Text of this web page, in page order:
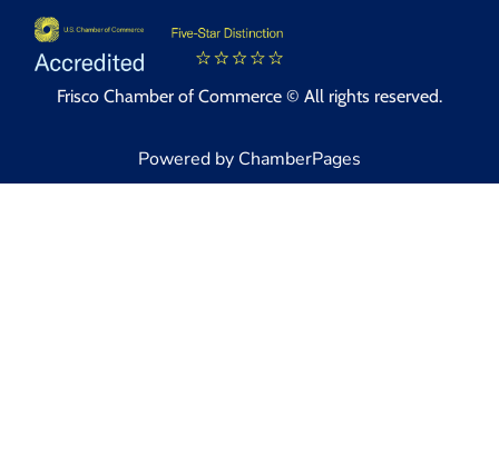
Frisco Chamber of Commerce © All rights reserved.
Powered by ChamberPages